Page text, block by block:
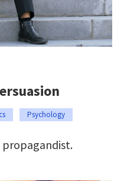
Psychology
propagandist.